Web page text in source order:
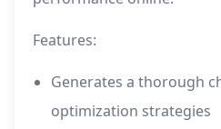
Features:
Generates a thorough
optimization strategies